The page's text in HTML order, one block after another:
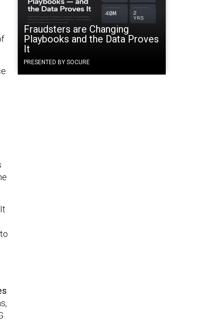
Fraudsters are Changing
Playbooks and the Data Proves
It
PRESENTED BY SOCURE
It